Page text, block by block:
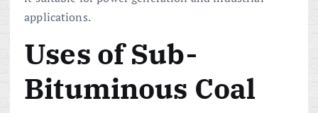
applications.
Uses of Sub-
Bituminous Coal